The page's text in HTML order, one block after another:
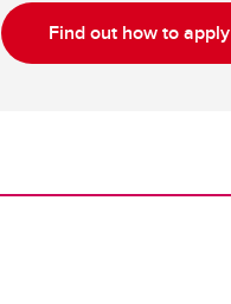
Find out how to